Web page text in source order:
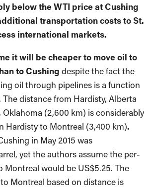
below the WTI price at Cushing
transportation costs to St.
international markets.
it will be cheaper to move oil to
to Cushing despite the fact the
oil through pipelines is a function
The distance from Hardisty, Alberta
(2,600 km) is considerably
Hardisty to Montreal (3,400 km).
in May 2015 was
yet the authors assume the per-
Montreal would be US$5.25. The
Montreal based on distance is